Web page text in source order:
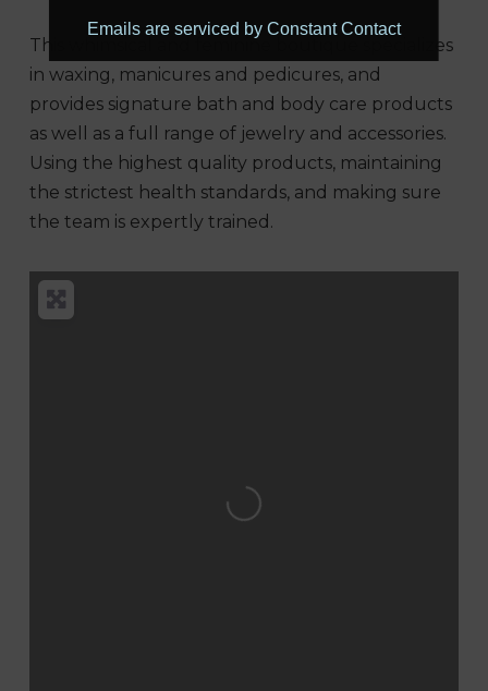
This whimsical and feminine boutique specializes
in waxing, manicures and pedicures, and
provides signature bath and body care products
as well as a full range of jewelry and accessories.
Using the highest quality products, maintaining
the strictest health standards, and making sure
the team is expertly trained.
Loading...
Emails are serviced by Constant Contact